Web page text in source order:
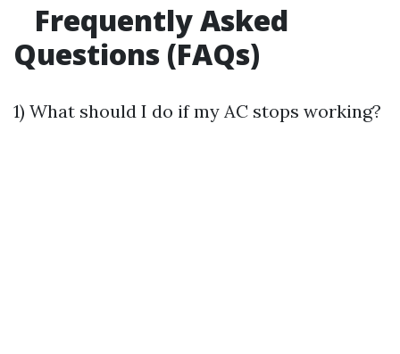
Frequently Asked
Questions (FAQs)
1) What should I do if my AC stops working?